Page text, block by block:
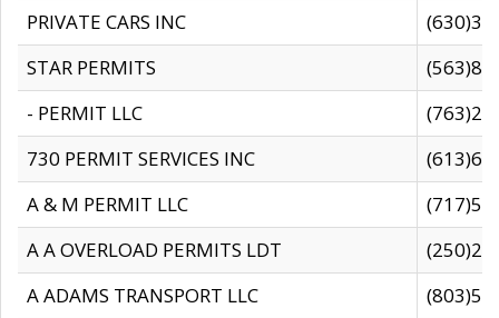
PRIVATE CARS INC
STAR PERMITS
- PERMIT LLC
730 PERMIT SERVICES INC
A & M PERMIT LLC
A A OVERLOAD PERMITS LDT
A ADAMS TRANSPORT LLC